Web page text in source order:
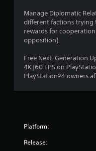
Manage Diplomatic
different factions trying
rewards for
opposition).
Free Next-Generation
4K|60 FPS on
PlayStation®4 owners
Platform:
Release: